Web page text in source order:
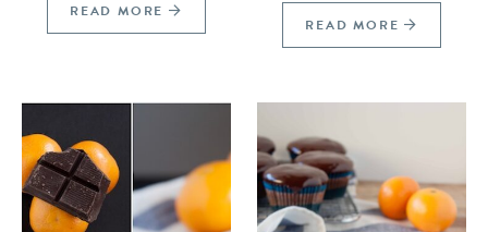
READ MORE
READ MORE